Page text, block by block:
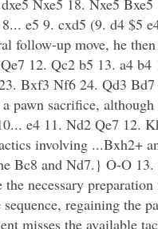
e5 9. cxd5 (9. d4 $5
follow-up move, he
12. Qc2 b5 13. a4
Bxf3 Nf6 24. Qd3
pawn sacrifice,
e4 11. Nd2 Qe7 12.
involving ...Bxh2+
Bc8 and Nd7.} O-O
the necessary
regaining the
misses the available